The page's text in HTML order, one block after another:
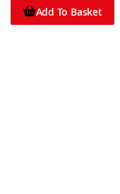
Add To Basket